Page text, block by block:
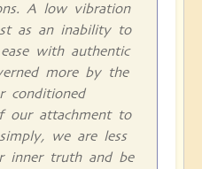
A low vibration
as an inability to
with authentic
more by the
conditioned
our attachment to
we are less
inner truth and be